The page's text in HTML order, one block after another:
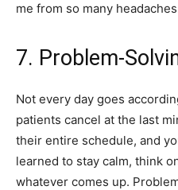
me from so many
7. Problem-
Not every day goes
patients cancel at the last
their entire schedule, and
learned to stay calm, think
whatever comes up.